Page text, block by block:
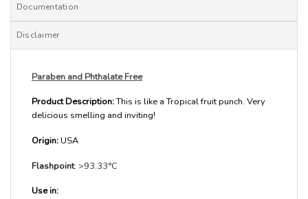
Documentation
Disclaimer
Paraben and Phthalate Free
Product Description:This is like a Tropical fruit punch. Very
delicious smelling and inviting!
Origin:USA
Flashpoint: >93.33°C
Use in: